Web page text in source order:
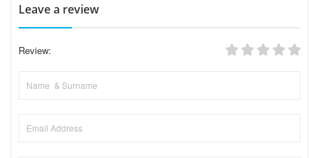
Leave a review
Review: